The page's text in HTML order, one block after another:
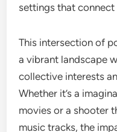
settings that
This intersection of
a vibrant landscape
collective interests
Whether it’s a
movies or a shooter
music tracks, the